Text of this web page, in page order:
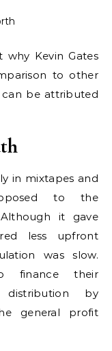
Kevin Gates
to other
can be attributed
in mixtapes and
to the
it gave
less upfront
was slow.
finance their
by
general profit